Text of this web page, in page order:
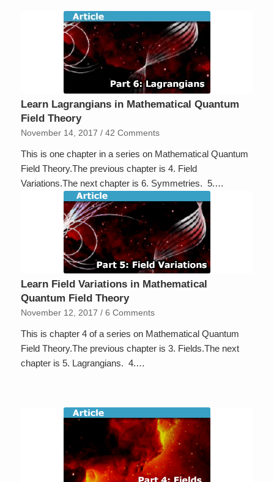
Learn Lagrangians in Mathematical Quantum
Field Theory
November 14, 2017 / 42 Comments
This is one chapter in a series on Mathematical Quantum
Field Theory.The previous chapter is 4. Field
Variations.The next chapter is 6. Symmetries. 5.…
Learn Field Variations in Mathematical
Quantum Field Theory
November 12, 2017 / 6 Comments
This is chapter 4 of a series on Mathematical Quantum
Field Theory.The previous chapter is 3. Fields.The next
chapter is 5. Lagrangians. 4.…